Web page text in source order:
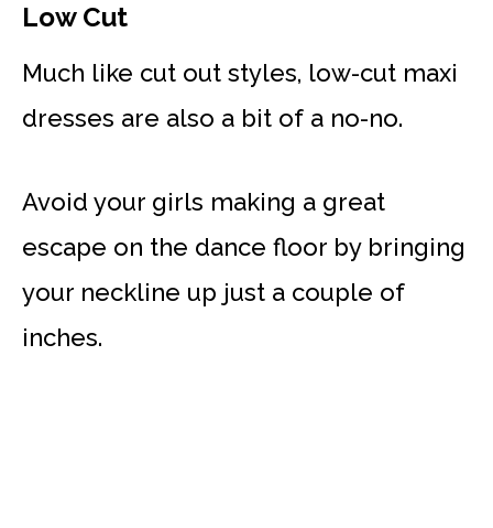
Low Cut
Much like cut out styles, low-cut maxi
dresses are also a bit of a no-no.
Avoid your girls making a great
escape on the dance floor by bringing
your neckline up just a couple of
inches.